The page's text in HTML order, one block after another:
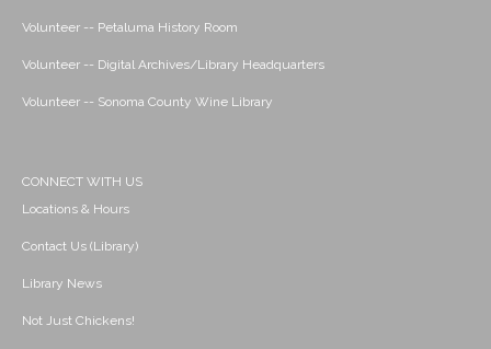
Volunteer -- Petaluma History Room
Volunteer -- Digital Archives/Library Headquarters
Volunteer -- Sonoma County Wine Library
CONNECT WITH US
Locations & Hours
Contact Us (Library)
Library News
Not Just Chickens!